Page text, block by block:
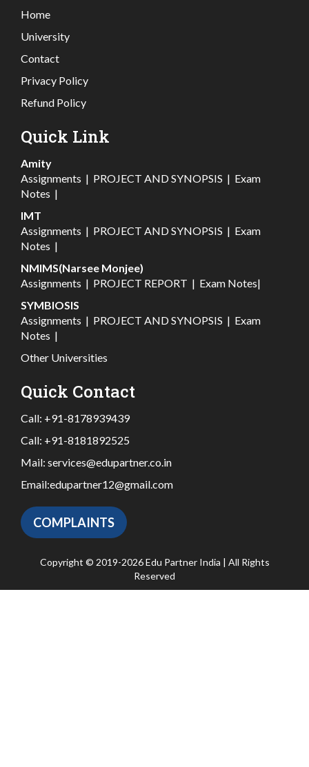
Home
University
Contact
Privacy Policy
Refund Policy
Quick Link
Amity
Assignments | PROJECT AND SYNOPSIS | Exam
Notes |
IMT
Assignments | PROJECT AND SYNOPSIS | Exam
Notes |
NMIMS(Narsee Monjee)
Assignments | PROJECT REPORT | Exam Notes|
SYMBIOSIS
Assignments | PROJECT AND SYNOPSIS | Exam
Notes |
Other Universities
Quick Contact
Call: +91-8178939439
Call: +91-8181892525
Mail: services@edupartner.co.in
Email:edupartner12@gmail.com
COMPLAINTS
Copyright © 2019-2026 Edu Partner India | All Rights
Reserved